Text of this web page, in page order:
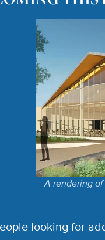
A rendering
looking for